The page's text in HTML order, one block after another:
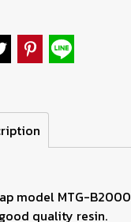
model MTG-B2000
quality resin.